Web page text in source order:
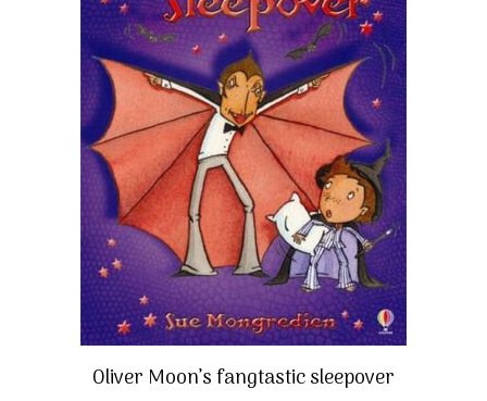
Oliver Moon’s fangtastic sleepover